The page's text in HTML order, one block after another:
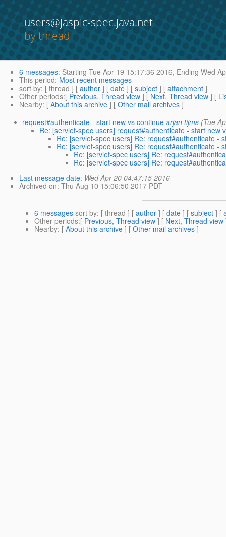
users@jaspic-spec.java.net
by thread
6 messages: Starting Tue Apr 19 15:17:36 2016, Ending Wed
This period: Most recent messages
sort by: [ thread ] [ author ] [ date ] [ subject ] [ attachment ]
Other periods:[ Previous, Thread view ] [ Next, Thread view ] [
Nearby: [ About this archive ] [ Other mail archives ]
request#authenticate - start new vs continue arjan tijms (Tue
Re: [servlet-spec users] request#authenticate - start new
Re: [servlet-spec users] Re: request#authenticate -
Re: [servlet-spec users] Re: request#authenticate -
Re: [servlet-spec users] Re:
Re: [servlet-spec users] Re:
Last message date: Wed Apr 20 04:47:15 2016
Archived on: Thu Aug 10 15:06:50 2017 PDT
6 messages sort by: [ thread ] [ author ] [ date ] [ subject ] [
Other periods:[ Previous, Thread view ] [ Next, Thread view
Nearby: [ About this archive ] [ Other mail archives ]